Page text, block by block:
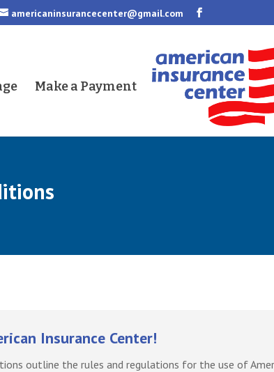
americaninsurancecenter@gmail.com
Make a Payment
Insurance Center!
outline the rules and regulations for the use of